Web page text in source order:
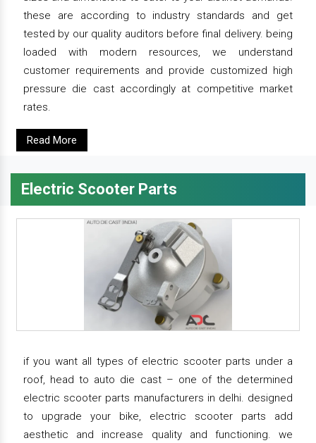
these are according to industry standards and get
tested by our quality auditors before final delivery. being
loaded with modern resources, we understand
customer requirements and provide customized high
pressure die cast accordingly at competitive market
rates.
Read More
Electric Scooter Parts
if you want all types of electric scooter parts under a
roof, head to auto die cast – one of the determined
electric scooter parts manufacturers in delhi. designed
to upgrade your bike, electric scooter parts add
aesthetic and increase quality and functioning. we